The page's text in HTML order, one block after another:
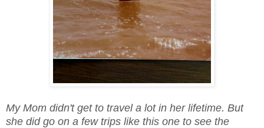
My Mom didn't get to travel a lot in her lifetime. But
she did go on a few trips like this one to see the